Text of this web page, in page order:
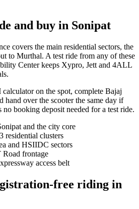
and buy in Sonipat
covers the main residential sectors, the
to Murthal. A test ride from any of these
Center keeps Xypro, Jett and 4ALL
on the spot, complete Bajaj
over the scooter the same day if
booking deposit needed for a test ride.
and the city core
residential clusters
and HSIIDC sectors
frontage
access belt
free riding in